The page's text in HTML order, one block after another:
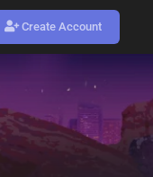
Create Account